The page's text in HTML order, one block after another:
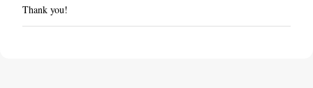
P
o
Thank you!